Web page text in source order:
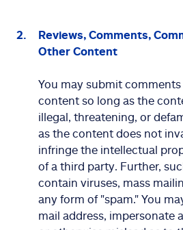
Reviews, Comments,
Other Content
You may submit
content so long as the
illegal, threatening, or
as the content does not
infringe the intellectual
of a third party. Further,
contain viruses, mass
any form of "spam." You
mail address, impersonate